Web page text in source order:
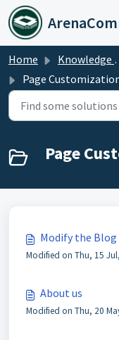
Skip to main content
Home Knowledge base
Page
Page
Modify the Blog
Modified on Thu, 15
About us
Modified on Thu, 20